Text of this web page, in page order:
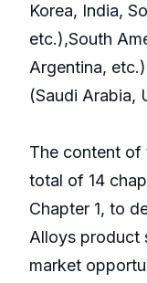
Korea, India,
etc.),South
Argentina,
(Saudi Arabia,
The content of
total of 14
Chapter 1, to
Alloys product
market